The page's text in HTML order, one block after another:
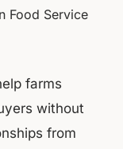
Food Service
farms
without
from